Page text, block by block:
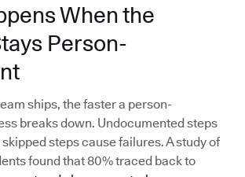
When the
Person-
ships, the faster a person-
breaks down. Undocumented steps
steps cause failures. A study of
found that 80% traced back to